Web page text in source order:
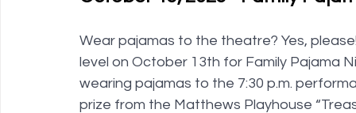
Wear pajamas to the theatre? Yes,
level on October 13th for Family Pajama
wearing pajamas to the 7:30 p.m.
prize from the Matthews Playhouse